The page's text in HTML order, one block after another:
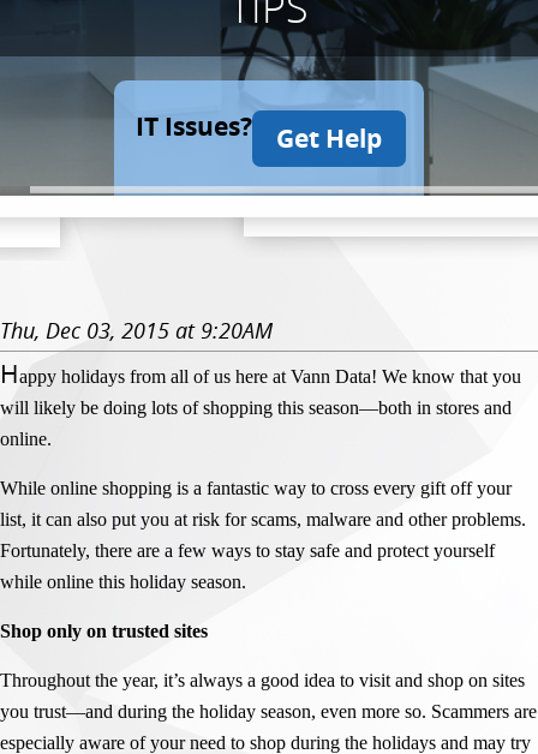
IT Issues? Get Help
Thu, Dec 03, 2015 at 9:20AM
Happy holidays from all of us here at Vann Data! We know that you
will likely be doing lots of shopping this season—both in stores and
online.
While online shopping is a fantastic way to cross every gift off your
list, it can also put you at risk for scams, malware and other problems.
Fortunately, there are a few ways to stay safe and protect yourself
while online this holiday season.
Shop only on trusted sites
Throughout the year, it’s always a good idea to visit and shop on sites
you trust—and during the holiday season, even more so. Scammers are
especially aware of your need to shop during the holidays and may try